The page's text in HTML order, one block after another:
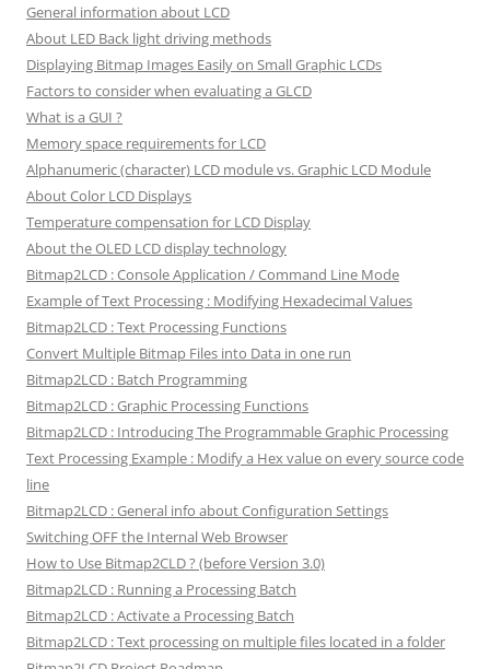
General information about LCD
About LED Back light driving methods
Displaying Bitmap Images Easily on Small Graphic LCDs
Factors to consider when evaluating a GLCD
What is a GUI ?
Memory space requirements for LCD
Alphanumeric (character) LCD module vs. Graphic LCD Module
About Color LCD Displays
Temperature compensation for LCD Display
About the OLED LCD display technology
Bitmap2LCD : Console Application / Command Line Mode
Example of Text Processing : Modifying Hexadecimal Values
Bitmap2LCD : Text Processing Functions
Convert Multiple Bitmap Files into Data in one run
Bitmap2LCD : Batch Programming
Bitmap2LCD : Graphic Processing Functions
Bitmap2LCD : Introducing The Programmable Graphic Processing
Text Processing Example : Modify a Hex value on every source code
line
Bitmap2LCD : General info about Configuration Settings
Switching OFF the Internal Web Browser
How to Use Bitmap2CLD ? (before Version 3.0)
Bitmap2LCD : Running a Processing Batch
Bitmap2LCD : Activate a Processing Batch
Bitmap2LCD : Text processing on multiple files located in a folder